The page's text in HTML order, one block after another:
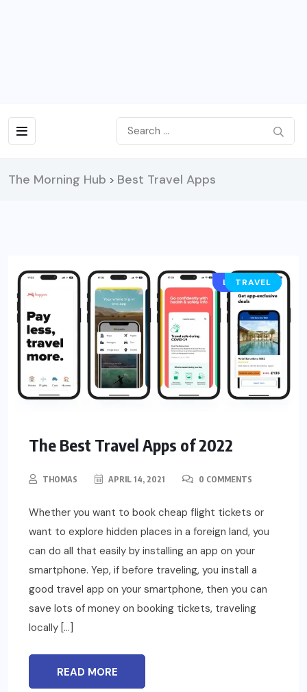
The Morning Hub > Best Travel Apps
LIFESTYLE
TRAVEL
The Best Travel Apps of 2022
THOMAS APRIL 14, 2021 0 COMMENTS
Whether you want to book cheap flight tickets or
want to explore hidden places in a foreign land, you
can do all that easily by installing an app on your
smartphone. Yep, if before traveling, you install a
good travel app on your smartphone, then you can
save lots of money on booking tickets, traveling
locally […]
READ MORE